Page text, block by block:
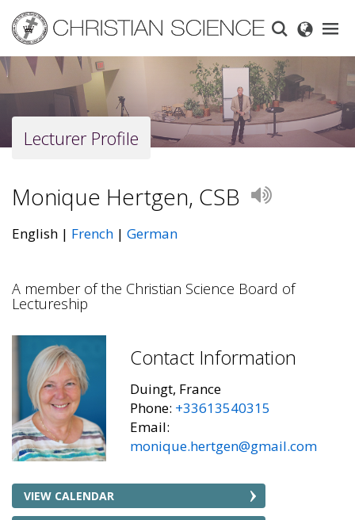
main
content
Lecturer Profile
Monique Hertgen, CSB Play
English French German
A member of the Christian Science Board of
Lectureship
Contact Information
Duingt, France
Phone: +33613540315
Email:
monique.hertgen@gmail.com
VIEW CALENDAR